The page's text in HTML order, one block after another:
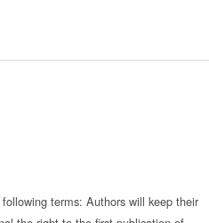
terms: Authors will keep their